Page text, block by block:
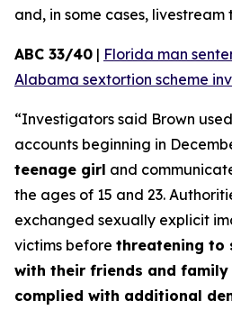
and, in some cases, livestream
ABC 33/40 | Florida man
Alabama sextortion scheme
“Investigators said Brown
accounts beginning in
teenage girl and
the ages of 15 and 23.
exchanged sexually explicit
victims before threatening to
with their friends and family
complied with additional